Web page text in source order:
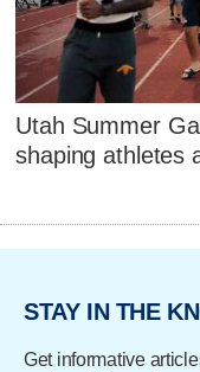
Utah Summer
shaping athletes
STAY IN THE
Get informative